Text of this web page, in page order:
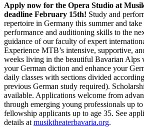
Apply now for the Opera Studio at
deadline February 15th! Study and
repertoire in Germany this summer and
performance and auditioning skills to the
guidance of our faculty of expert
Experience MTB’s intensive, supportive,
weeks living in the beautiful Bavarian Alps
your German diction and enhance your
daily classes with sections divided
previous German study required).
available. Applications welcome from
through emerging young professionals up
fellowship applicants up to age 35. See
details at musiktheaterbavaria.org.